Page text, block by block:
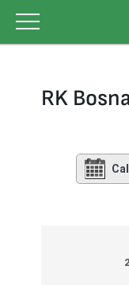
content
RK